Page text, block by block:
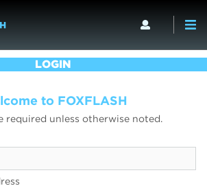
LOGIN
to FOXFLASH
required unless otherwise noted.